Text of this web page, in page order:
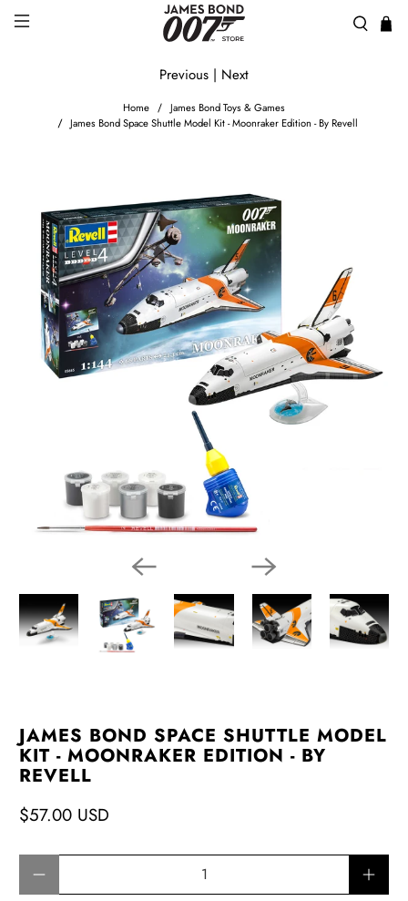
Home
James Bond Toys & Games
James Bond Space Shuttle Model Kit - Moonraker Edition - By Revell
Previous | Next
JAMES BOND SPACE SHUTTLE MODEL
KIT - MOONRAKER EDITION - BY
REVELL
$57.00 USD